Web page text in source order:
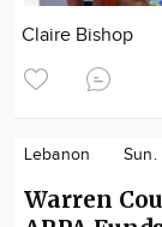
Claire Bishop
Lebanon
Warren